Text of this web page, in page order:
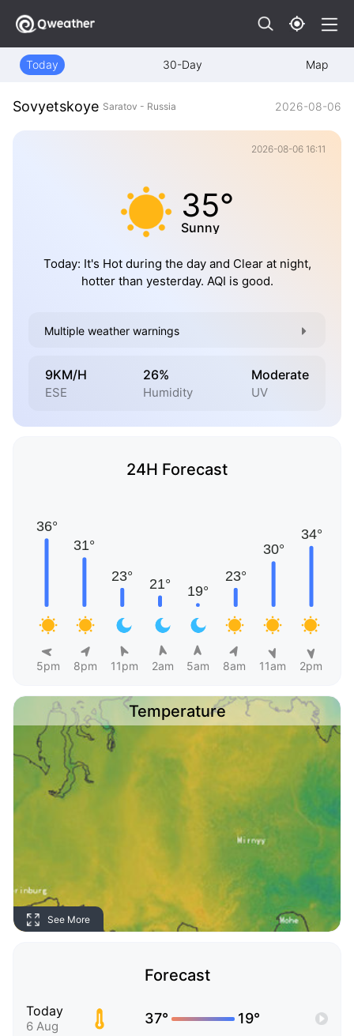
Today 30-Day Map
Sovyetskoye Saratov - Russia 2026-08-06
2026-08-06 16:11
35°
Sunny
Today: It's Hot during the day and Clear at night,
hotter than yesterday. AQI is good.
Multiple weather warnings
9KM/H
ESE
26%
Humidity
Moderate
UV
24H Forecast
5pm 8pm 11pm 2am 5am 8am 11am 2pm
Temperature
See More
Forecast
Today
6 Aug 37° 19°